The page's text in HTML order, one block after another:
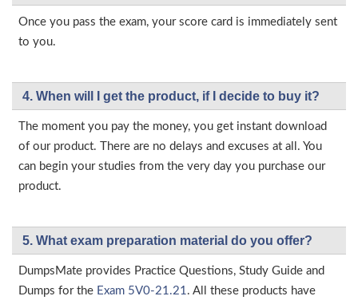
Once you pass the exam, your score card is immediately sent
to you.
4. When will I get the product, if I decide to buy it?
The moment you pay the money, you get instant download
of our product. There are no delays and excuses at all. You
can begin your studies from the very day you purchase our
product.
5. What exam preparation material do you offer?
DumpsMate provides Practice Questions, Study Guide and
Dumps for the Exam 5V0-21.21. All these products have